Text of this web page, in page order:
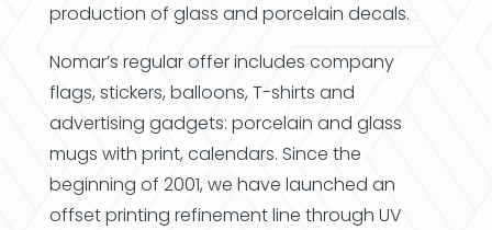
production of glass and porcelain decals.
Nomar’s regular offer includes company
flags, stickers, balloons, T-shirts and
advertising gadgets: porcelain and glass
mugs with print, calendars. Since the
beginning of 2001, we have launched an
offset printing refinement line through UV